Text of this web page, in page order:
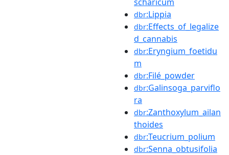
dbr:Lippia
dbr:Effects_of_legalize
d_cannabis
dbr:Eryngium_foetidu
m
dbr:Filé_powder
dbr:Galinsoga_parviflo
ra
dbr:Zanthoxylum_ailan
thoides
dbr:Teucrium_polium
dbr:Senna_obtusifolia